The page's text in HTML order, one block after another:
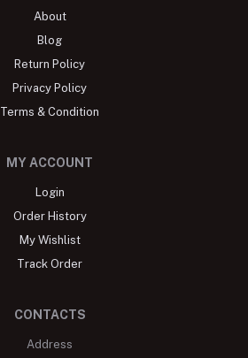
About
Blog
Return Policy
Privacy Policy
Terms & Condition
MY ACCOUNT
Login
Order History
My Wishlist
Track Order
CONTACTS
Address